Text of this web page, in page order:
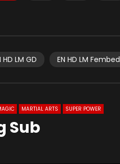
HD LM GD EN HD LM Fembed
MARTIAL ARTS SUPER POWER
Sub